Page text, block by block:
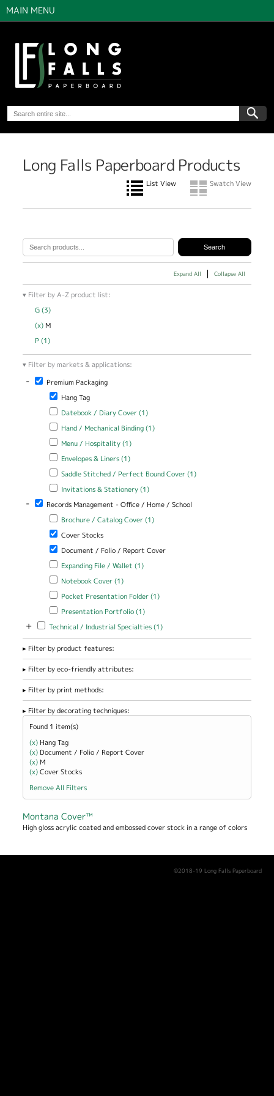
MAIN MENU
Long Falls Paperboard Products
List View Swatch View
Expand All Collapse All
Filter by A-Z product list:
G (3)
(x) Remove M filter
M
P (1)
Filter by markets & applications:
- Remove Premium Packaging filter
Premium Packaging
Remove Hang Tag filter
Hang Tag
Apply Datebook / Diary Cover filter
Datebook / Diary Cover (1)Apply Datebook / Diary Cover
Apply Hand / Mechanical Binding filter
Hand / Mechanical Binding (1)Apply Hand / Mechanical
Apply Menu / Hospitality filter
Menu / Hospitality (1)Apply Menu / Hospitality filter
Apply Envelopes & Liners filter
Envelopes & Liners (1)Apply Envelopes & Liners filter
Apply Saddle Stitched / Perfect Bound Cover filter
Saddle Stitched / Perfect Bound Cover (1)Apply Saddle
Apply Invitations & Stationery filter
Invitations & Stationery (1)Apply Invitations & Stationery
- Remove Records Management - Office / Home / School filter
Records Management - Office / Home / School
Apply Brochure / Catalog Cover filter
Brochure / Catalog Cover (1)Apply Brochure / Catalog
Remove Cover Stocks filter
Cover Stocks
Remove Document / Folio / Report Cover filter
Document / Folio / Report Cover
Apply Expanding File / Wallet filter
Expanding File / Wallet (1)Apply Expanding File / Wallet
Apply Notebook Cover filter
Notebook Cover (1)Apply Notebook Cover filter
Apply Pocket Presentation Folder filter
Pocket Presentation Folder (1)Apply Pocket Presentation
Apply Presentation Portfolio filter
Presentation Portfolio (1)Apply Presentation Portfolio
+ Apply Technical / Industrial Specialties filter
Technical / Industrial Specialties (1)Apply Technical / Industrial
Filter by product features:
Filter by eco-friendly attributes:
Filter by print methods:
Filter by decorating techniques:
Found 1 item(s)
(x) Remove Hang Tag filter
Hang Tag
(x) Remove Document / Folio / Report Cover filter
Document / Folio / Report Cover
(x) Remove M filter
M
(x)Remove Cover Stocks filter
Cover Stocks
Remove All Filters
Montana Cover™
High gloss acrylic coated and embossed cover stock in a range of colors
©2018-19 Long Falls Paperboard